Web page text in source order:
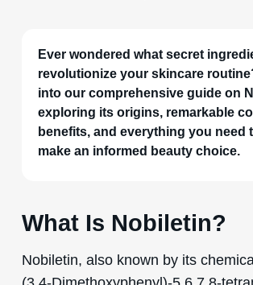
Ever wondered what secret
revolutionize your skincare
into our comprehensive guide on
exploring its origins, remarkable
benefits, and everything you need
make an informed beauty choice.
What Is Nobiletin?
Nobiletin, also known by its